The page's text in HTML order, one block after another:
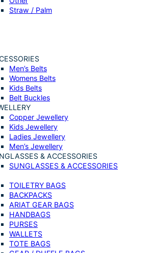
Straw / Palm
Men’s Belts
Womens Belts
Kids Belts
Belt Buckles
Copper Jewellery
Kids Jewellery
Ladies Jewellery
Men’s Jewellery
& ACCESSORIES
SUNGLASSES & ACCESSORIES
TOILETRY BAGS
BACKPACKS
ARIAT GEAR BAGS
HANDBAGS
PURSES
WALLETS
TOTE BAGS